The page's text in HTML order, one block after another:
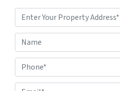
P
r
y
A
N
P
E